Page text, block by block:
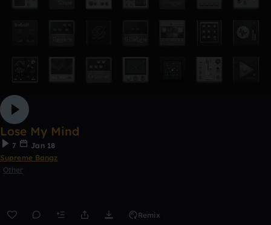
Lose My Mind
7
Jan 18
Supreme Bangz
Other
Remix